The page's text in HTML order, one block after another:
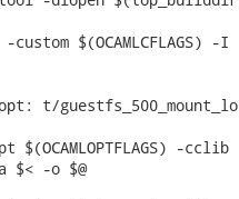
t/
$< -o $@